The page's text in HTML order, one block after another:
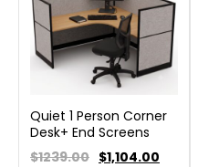
Quiet 1 Person Corner
Desk+ End Screens
$1239.00 $1,104.00